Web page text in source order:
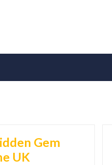
Gem
UK